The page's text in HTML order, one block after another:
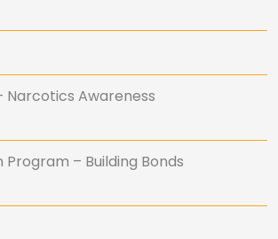
Narcotics Awareness
Program – Building Bonds